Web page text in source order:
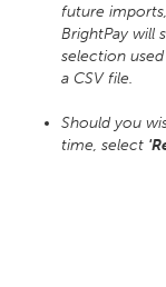
future
BrightPay will
selection
a CSV file.
Should you
time, select